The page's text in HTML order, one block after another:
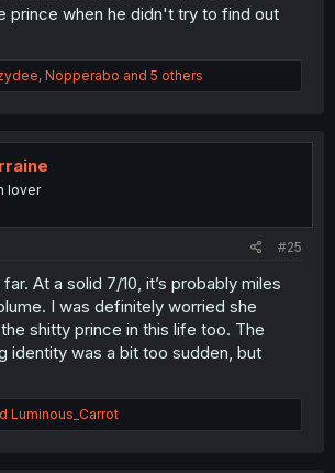
prince when he didn't try to find out
, Nopperabo and 5 others
lover
#25
At a solid 7/10, it’s probably miles
I was definitely worried she
shitty prince in this life too. The
identity was a bit too sudden, but
Luminous_Carrot